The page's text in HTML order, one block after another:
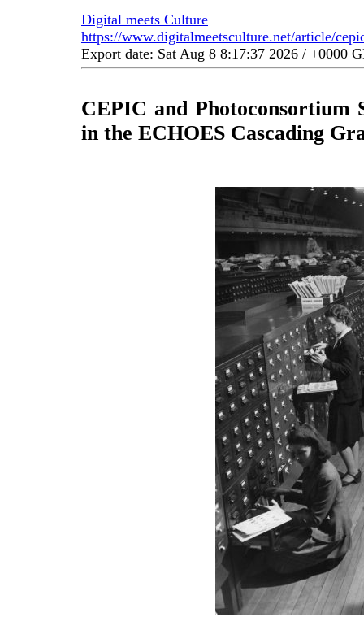
Digital meets Culture
https://www.digitalmeetsculture.net/article/
Export date: Sat Aug 8 8:17:37 2026 / +0000
CEPIC and Photoconsortium
in the ECHOES Cascading